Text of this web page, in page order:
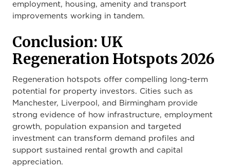
employment, housing, amenity and transport
improvements working in tandem.
Conclusion: UK
Regeneration Hotspots 2026
Regeneration hotspots offer compelling long-term
potential for property investors. Cities such as
Manchester, Liverpool, and Birmingham provide
strong evidence of how infrastructure, employment
growth, population expansion and targeted
investment can transform demand profiles and
support sustained rental growth and capital
appreciation.